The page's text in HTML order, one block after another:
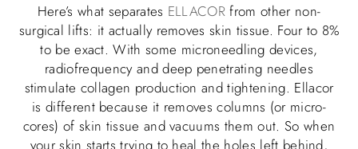
Here’s what separates ELLACOR from other non-
surgical lifts: it actually removes skin tissue. Four to 8%
to be exact. With some microneedling devices,
radiofrequency and deep penetrating needles
stimulate collagen production and tightening. Ellacor
is different because it removes columns (or micro-
cores) of skin tissue and vacuums them out. So when
your skin starts trying to heal the holes left behind,